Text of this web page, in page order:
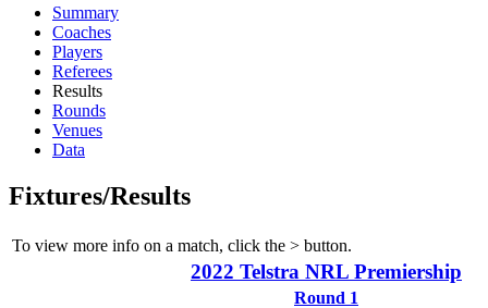
Summary
Coaches
Players
Referees
Results
Rounds
Venues
Data
Fixtures/Results
To view more info on a match, click the > button.
2022 Telstra NRL Premiership
Round 1